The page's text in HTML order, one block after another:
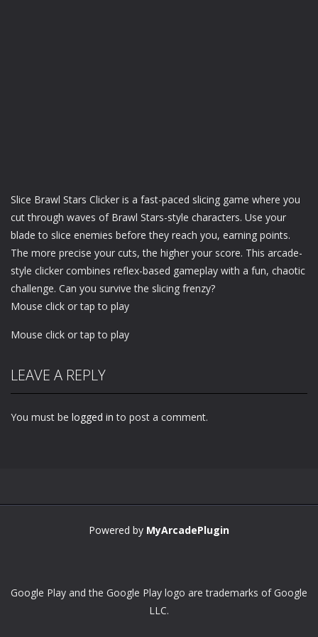
Slice Brawl Stars Clicker is a fast-paced slicing game where you
cut through waves of Brawl Stars-style characters. Use your
blade to slice enemies before they reach you, earning points.
The more precise your cuts, the higher your score. This arcade-
style clicker combines reflex-based gameplay with a fun, chaotic
challenge. Can you survive the slicing frenzy?
Mouse click or tap to play
Mouse click or tap to play
LEAVE A REPLY
You must be logged in to post a comment.
Powered by MyArcadePlugin
Google Play and the Google Play logo are trademarks of Google
LLC.